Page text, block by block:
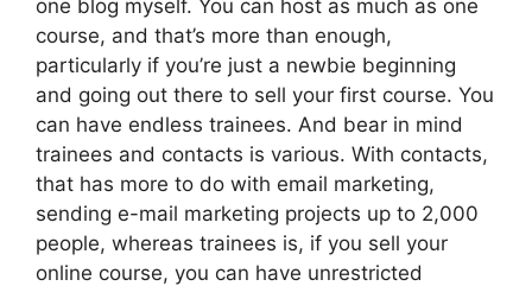
one blog myself. You can host as much as one
course, and that’s more than enough,
particularly if you’re just a newbie beginning
and going out there to sell your first course. You
can have endless trainees. And bear in mind
trainees and contacts is various. With contacts,
that has more to do with email marketing,
sending e-mail marketing projects up to 2,000
people, whereas trainees is, if you sell your
online course, you can have unrestricted